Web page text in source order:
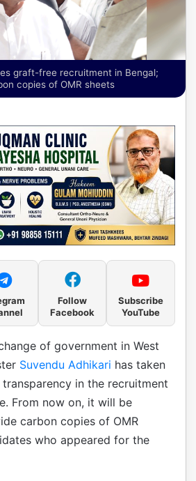
graft-free recruitment in Bengal;
copies of OMR sheets
Follow
Facebook
Subscribe
YouTube
of government in West
Suvendu Adhikari has taken
in the recruitment
From now on, it will be
carbon copies of OMR
who appeared for the